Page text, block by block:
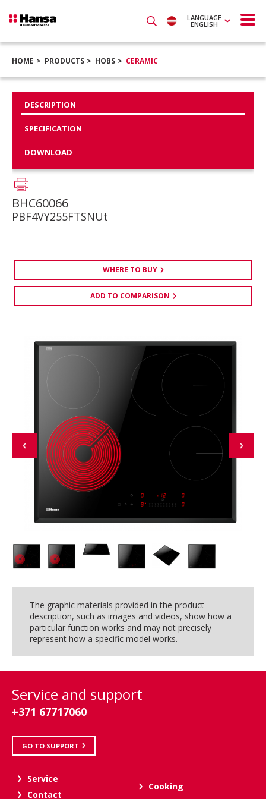
LANGUAGE
ENGLISH
HOME PRODUCTS HOBS CERAMIC
The graphic materials provided in the product
description, such as images and videos, show how a
particular function works and may not precisely
represent how a specific model works.
DESCRIPTION
SPECIFICATION
DOWNLOAD
BHC60066
PBF4VY255FTSNUt
WHERE TO BUY
ADD TO COMPARISON
Service and support
+371 67717060
GO TO SUPPORT
Service
Contact
Cooking